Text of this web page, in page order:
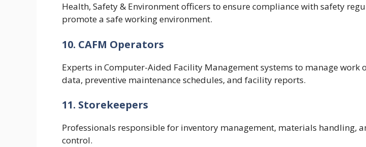
Health, Safety & Environment officers to ensure compliance with safety
promote a safe working environment.
10. CAFM Operators
Experts in Computer-Aided Facility Management systems to manage work
data, preventive maintenance schedules, and facility reports.
11. Storekeepers
Professionals responsible for inventory management, materials handling,
control.